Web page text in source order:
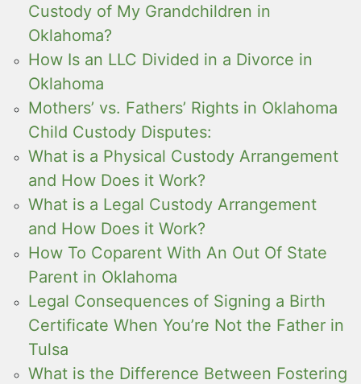
Custody of My Grandchildren in
Oklahoma?
How Is an LLC Divided in a Divorce in
Oklahoma
Mothers’ vs. Fathers’ Rights in Oklahoma
Child Custody Disputes:
What is a Physical Custody Arrangement
and How Does it Work?
What is a Legal Custody Arrangement
and How Does it Work?
How To Coparent With An Out Of State
Parent in Oklahoma
Legal Consequences of Signing a Birth
Certificate When You’re Not the Father in
Tulsa
What is the Difference Between Fostering